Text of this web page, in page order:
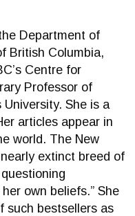
Department of
British Columbia,
Centre for
Professor of
She is a
articles appear in
world. The New
extinct breed of
own beliefs.” She
such bestsellers as